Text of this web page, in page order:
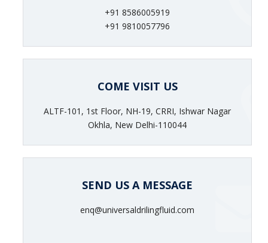
+91 8586005919
+91 9810057796
COME VISIT US
ALTF-101, 1st Floor, NH-19, CRRI, Ishwar Nagar
Okhla, New Delhi-110044
SEND US A MESSAGE
enq@universaldrilingfluid.com